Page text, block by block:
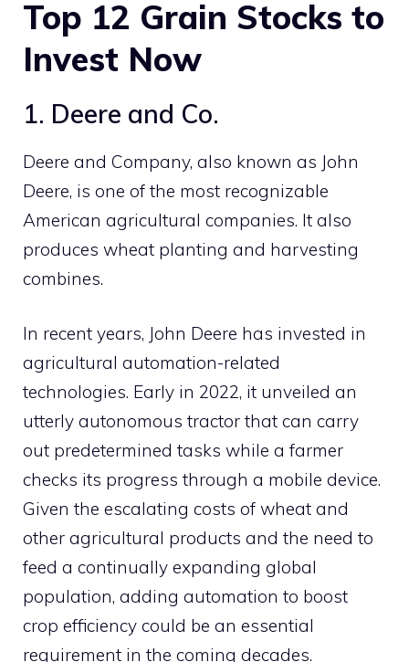
Top 12 Grain Stocks to
Invest Now
1. Deere and Co.
Deere and Company, also known as John
Deere, is one of the most recognizable
American agricultural companies. It also
produces wheat planting and harvesting
combines.
In recent years, John Deere has invested in
agricultural automation-related
technologies. Early in 2022, it unveiled an
utterly autonomous tractor that can carry
out predetermined tasks while a farmer
checks its progress through a mobile device.
Given the escalating costs of wheat and
other agricultural products and the need to
feed a continually expanding global
population, adding automation to boost
crop efficiency could be an essential
requirement in the coming decades.